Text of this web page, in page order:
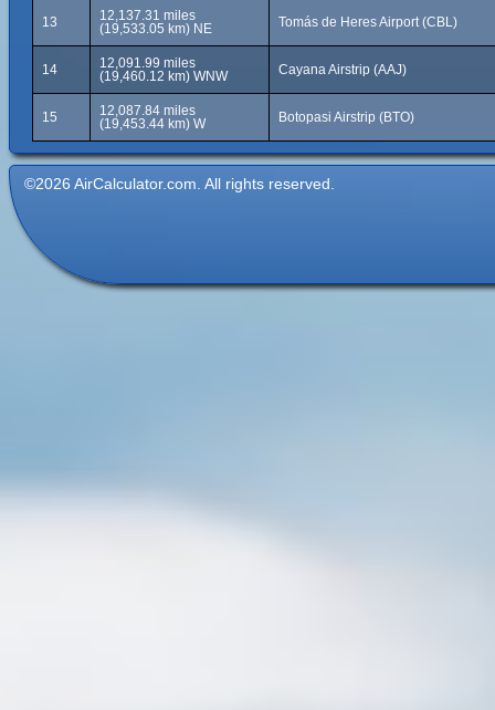
13
12,137.31 miles
(19,533.05 km) NE
Tomás de Heres Airport (CBL)
14
12,091.99 miles
(19,460.12 km) WNW
Cayana Airstrip (AAJ)
15
12,087.84 miles
(19,453.44 km) W
Botopasi Airstrip (BTO)
©2026 AirCalculator.com. All rights reserved.